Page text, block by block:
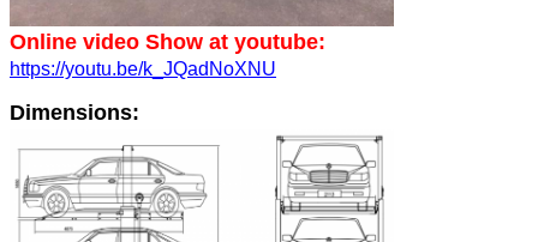
Online video Show at youtube:
https://youtu.be/k_JQadNoXNU
Dimensions: